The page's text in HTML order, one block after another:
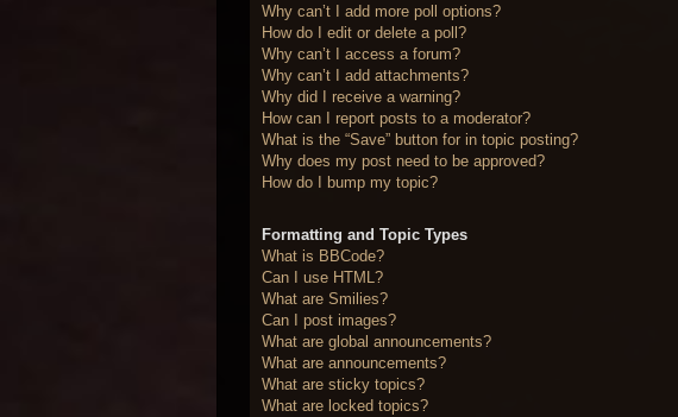
Why can’t I add more poll options?
How do I edit or delete a poll?
Why can’t I access a forum?
Why can’t I add attachments?
Why did I receive a warning?
How can I report posts to a moderator?
What is the “Save” button for in topic posting?
Why does my post need to be approved?
How do I bump my topic?
Formatting and Topic Types
What is BBCode?
Can I use HTML?
What are Smilies?
Can I post images?
What are global announcements?
What are announcements?
What are sticky topics?
What are locked topics?